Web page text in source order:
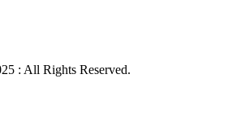
: All Rights Reserved.